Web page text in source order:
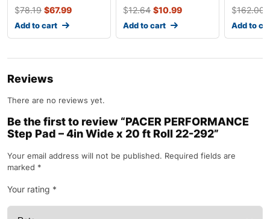
$78.19 $67.99
Add to cart
$12.64 $10.99
Add to cart
$162.00
Add to
Reviews
There are no reviews yet.
Be the first to review “PACER PERFORMANCE
Step Pad – 4in Wide x 20 ft Roll 22-292”
Your email address will not be published. Required fields are
marked *
Your rating *